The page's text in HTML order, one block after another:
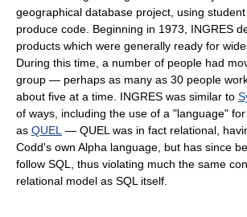
geographical database project, using
produce code. Beginning in 1973, INGRES
products which were generally ready for
During this time, a number of people had
group — perhaps as many as 30 people
about five at a time. INGRES was similar to
of ways, including the use of a "language"
as QUEL — QUEL was in fact relational,
Codd's own Alpha language, but has since
follow SQL, thus violating much the same
relational model as SQL itself.